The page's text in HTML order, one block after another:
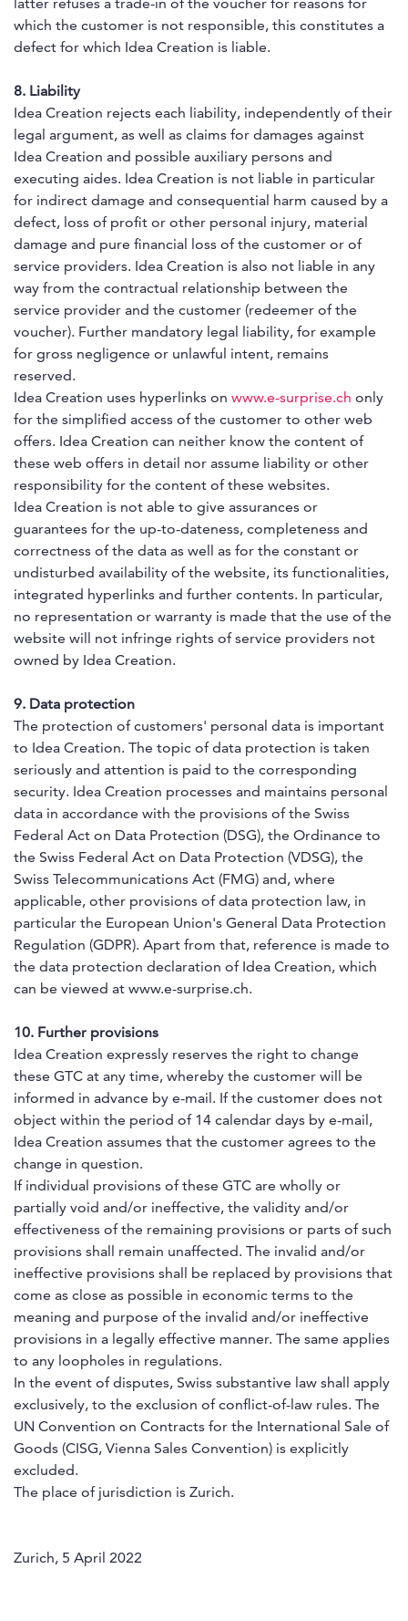
latter refuses a trade-in of the voucher for reasons for
which the customer is not responsible, this constitutes a
defect for which Idea Creation is liable.
8. Liability
Idea Creation rejects each liability, independently of their
legal argument, as well as claims for damages against
Idea Creation and possible auxiliary persons and
executing aides. Idea Creation is not liable in particular
for indirect damage and consequential harm caused by a
defect, loss of profit or other personal injury, material
damage and pure financial loss of the customer or of
service providers. Idea Creation is also not liable in any
way from the contractual relationship between the
service provider and the customer (redeemer of the
voucher). Further mandatory legal liability, for example
for gross negligence or unlawful intent, remains
reserved.
Idea Creation uses hyperlinks on www.e-surprise.ch only
for the simplified access of the customer to other web
offers. Idea Creation can neither know the content of
these web offers in detail nor assume liability or other
responsibility for the content of these websites.
Idea Creation is not able to give assurances or
guarantees for the up-to-dateness, completeness and
correctness of the data as well as for the constant or
undisturbed availability of the website, its functionalities,
integrated hyperlinks and further contents. In particular,
no representation or warranty is made that the use of the
website will not infringe rights of service providers not
owned by Idea Creation.
9. Data protection
The protection of customers' personal data is important
to Idea Creation. The topic of data protection is taken
seriously and attention is paid to the corresponding
security. Idea Creation processes and maintains personal
data in accordance with the provisions of the Swiss
Federal Act on Data Protection (DSG), the Ordinance to
the Swiss Federal Act on Data Protection (VDSG), the
Swiss Telecommunications Act (FMG) and, where
applicable, other provisions of data protection law, in
particular the European Union's General Data Protection
Regulation (GDPR). Apart from that, reference is made to
the data protection declaration of Idea Creation, which
can be viewed at www.e-surprise.ch.
10. Further provisions
Idea Creation expressly reserves the right to change
these GTC at any time, whereby the customer will be
informed in advance by e-mail. If the customer does not
object within the period of 14 calendar days by e-mail,
Idea Creation assumes that the customer agrees to the
change in question.
If individual provisions of these GTC are wholly or
partially void and/or ineffective, the validity and/or
effectiveness of the remaining provisions or parts of such
provisions shall remain unaffected. The invalid and/or
ineffective provisions shall be replaced by provisions that
come as close as possible in economic terms to the
meaning and purpose of the invalid and/or ineffective
provisions in a legally effective manner. The same applies
to any loopholes in regulations.
In the event of disputes, Swiss substantive law shall apply
exclusively, to the exclusion of conflict-of-law rules. The
UN Convention on Contracts for the International Sale of
Goods (CISG, Vienna Sales Convention) is explicitly
excluded.
The place of jurisdiction is Zurich.
Zurich, 5 April 2022